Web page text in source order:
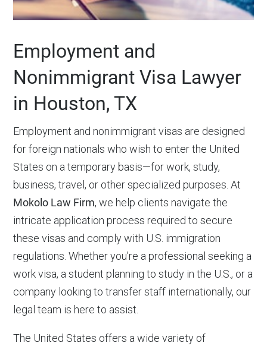
Employment and
Nonimmigrant Visa Lawyer
in Houston, TX
Employment and nonimmigrant visas are designed
for foreign nationals who wish to enter the United
States on a temporary basis—for work, study,
business, travel, or other specialized purposes. At
Mokolo Law Firm, we help clients navigate the
intricate application process required to secure
these visas and comply with U.S. immigration
regulations. Whether you’re a professional seeking a
work visa, a student planning to study in the U.S., or a
company looking to transfer staff internationally, our
legal team is here to assist.
The United States offers a wide variety of